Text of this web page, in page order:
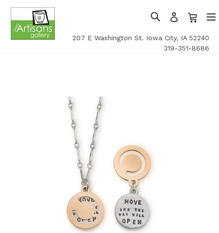
Skip
content
Log
Cart
Cart
207 E Washington St. Iowa City, IA 52240
319-351-8686